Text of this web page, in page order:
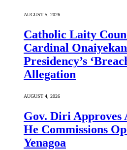
AUGUST 5, 2026
Catholic Laity
Cardinal
Presidency’s
Allegation
AUGUST 4, 2026
Gov. Diri Approves
He Commissions
Yenagoa